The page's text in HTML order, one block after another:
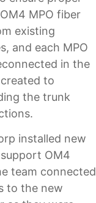
MPO fiber
existing
and each MPO
in the
to
the trunk
installed new
OM4
team connected
to the new